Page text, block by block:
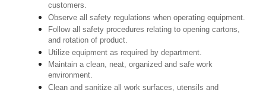
customers.
Observe all safety regulations when operating equipment.
Follow all safety procedures relating to opening cartons,
and rotation of product.
Utilize equipment as required by department.
Maintain a clean, neat, organized and safe work
environment.
Clean and sanitize all work surfaces, utensils and